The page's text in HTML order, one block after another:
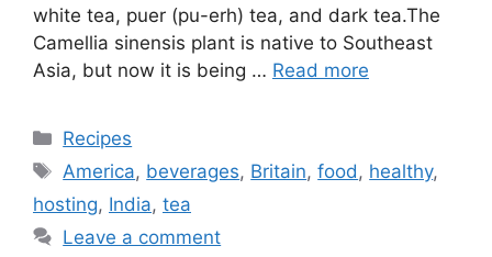
white tea, puer (pu-erh) tea, and dark tea.The
Camellia sinensis plant is native to Southeast
Asia, but now it is being … Read more
Categories
Recipes
Tags
America, beverages, Britain,food , healthy,
hosting, India, tea
Leave a comment